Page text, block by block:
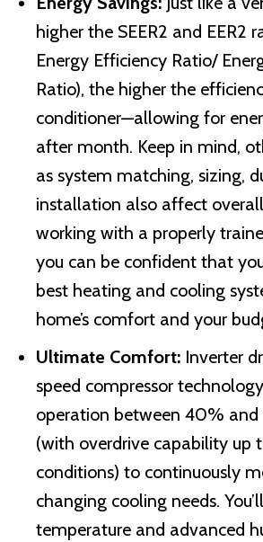
higher the SEER2 and EER2
Energy Efficiency Ratio/
Ratio), the higher the
conditioner—allowing for
after month. Keep in mind,
as system matching, sizing,
installation also affect
working with a properly
you can be confident that
best heating and cooling
home’s comfort and your
Ultimate Comfort: Inverter
speed compressor
operation between 40%
(with overdrive capability up
conditions) to continuously
changing cooling needs.
temperature and advanced